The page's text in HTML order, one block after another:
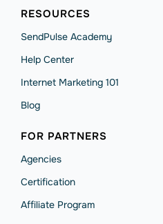
RESOURCES
SendPulse Academy
Help Сenter
Internet Marketing 101
Blog
FOR PARTNERS
Agencies
Сertification
Affiliate Program